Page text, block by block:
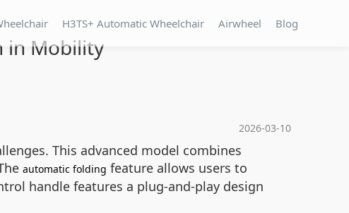
H3TS+ Automatic Wheelchair Airwheel Blog
in Mobility
2026-03-10
This advanced model combines
automatic folding feature allows users to
handle features a plug-and-play design